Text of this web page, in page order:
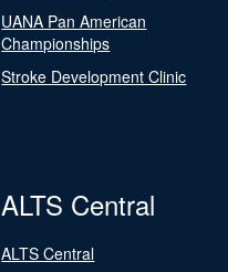
UANA Pan American
Championships
Stroke Development Clinic
ALTS Central
ALTS Central